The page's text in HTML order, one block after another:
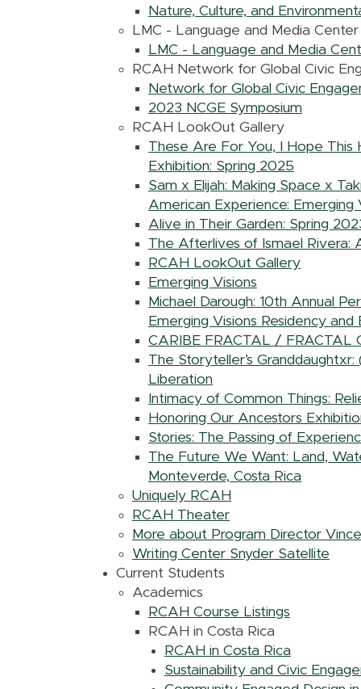
Nature, Culture, and
LMC - Language and Media Center
LMC - Language and Media
RCAH Network for Global Civic
Network for Global Civic
2023 NCGE Symposium
RCAH LookOut Gallery
These Are For You, I Hope This
Exhibition: Spring 2025
Sam x Elijah: Making Space x
American Experience: Emerging
Alive in Their Garden: Spring
The Afterlives of Ismael Rivera:
RCAH LookOut Gallery
Emerging Visions
Michael Darough: 10th Annual
Emerging Visions Residency and
CARIBE FRACTAL / FRACTAL
The Storyteller’s
Liberation
Intimacy of Common Things:
Honoring Our Ancestors
Stories: The Passing of
The Future We Want: Land,
Monteverde, Costa Rica
Uniquely RCAH
RCAH Theater
More about Program Director
Writing Center Snyder Satellite
Current Students
Academics
RCAH Course Listings
RCAH in Costa Rica
RCAH in Costa Rica
Sustainability and Civic